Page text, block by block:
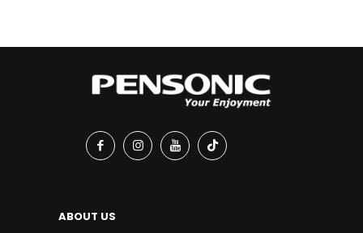
ABOUT US